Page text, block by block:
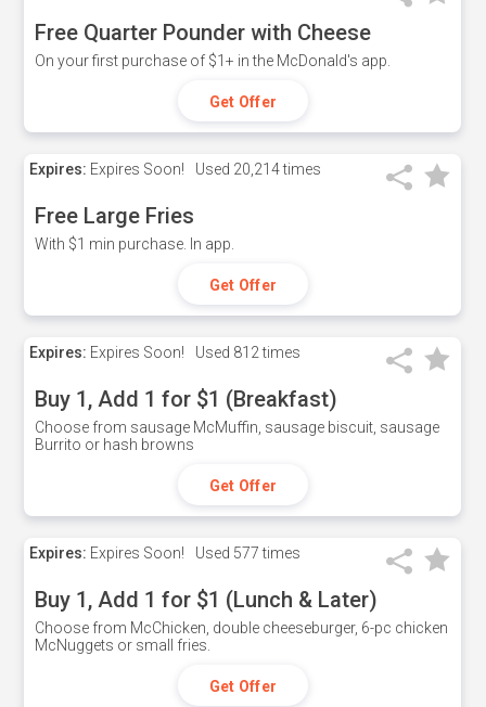
Free Quarter Pounder with Cheese
On your first purchase of $1+ in the McDonald's app.
Get Offer
Expires: Expires Soon! Used 20,214 times
Free Large Fries
With $1 min purchase. In app.
Get Offer
Expires: Expires Soon! Used 812 times
Buy 1, Add 1 for $1 (Breakfast)
Choose from sausage McMuffin, sausage biscuit, sausage
Burrito or hash browns
Get Offer
Expires: Expires Soon! Used 577 times
Buy 1, Add 1 for $1 (Lunch & Later)
Choose from McChicken, double cheeseburger, 6-pc chicken
McNuggets or small fries.
Get Offer